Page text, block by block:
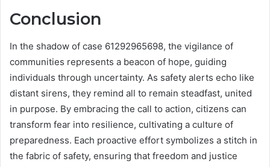
Conclusion
In the shadow of case 61292965698, the vigilance of
communities represents a beacon of hope, guiding
individuals through uncertainty. As safety alerts echo like
distant sirens, they remind all to remain steadfast, united
in purpose. By embracing the call to action, citizens can
transform fear into resilience, cultivating a culture of
preparedness. Each proactive effort symbolizes a stitch in
the fabric of safety, ensuring that freedom and justice